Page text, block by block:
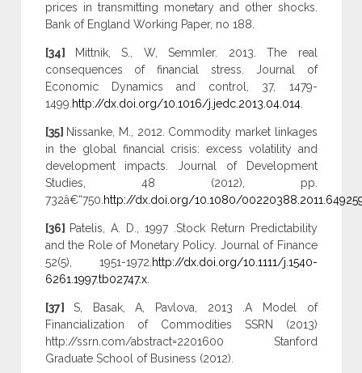
prices in transmitting monetary and other shocks.
Bank of England Working Paper, no 188.
[34]
Mittnik, S., W, Semmler. 2013. The real
consequences of financial stress. Journal of
Economic Dynamics and control, 37, 1479-
1499. http://dx.doi.org/10.1016/j.jedc.2013.04.014.
[35] Nissanke, M., 2012. Commodity market linkages
in the global financial crisis: excess volatility and
development impacts. Journal of Development
Studies, 48 (2012), pp.
732â€“750. http://dx.doi.org/10.1080/
[36]
Patelis, A. D., 1997 .Stock Return Predictability
and the Role of Monetary Policy. Journal of Finance
52(5), 1951-1972. http://dx.doi.org/10.1111/j.1540-
6261.1997.tb02747.x.
[37]S, Basak, A, Pavlova, 2013 .A Model of
Financialization of Commodities SSRN (2013)
http://ssrn.com/abstract=2201600 Stanford
Graduate School of Business (2012).